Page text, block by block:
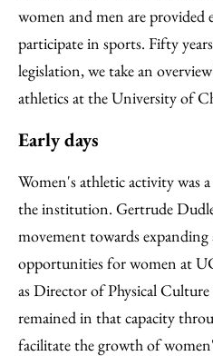
women and men are
participate in sports. Fifty
legislation, we take an
athletics at the University of
Early days
Women's athletic activity was
the institution. Gertrude
movement towards
opportunities for women at
as Director of Physical
remained in that capacity
facilitate the growth of